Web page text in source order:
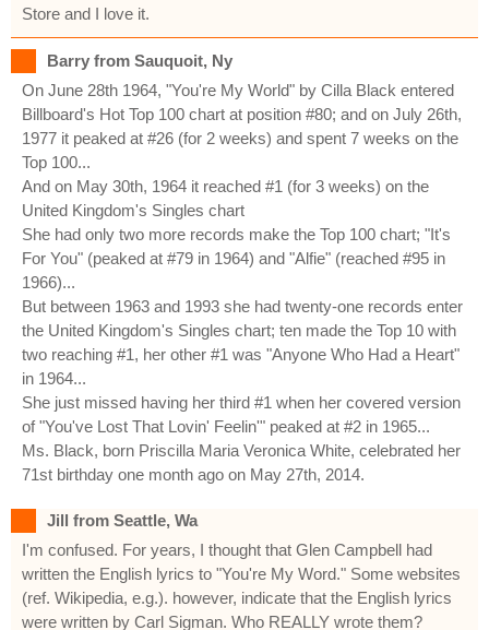
Store and I love it.
Barry from Sauquoit, Ny
On June 28th 1964, "You're My World" by Cilla Black entered
Billboard's Hot Top 100 chart at position #80; and on July 26th,
1977 it peaked at #26 (for 2 weeks) and spent 7 weeks on the
Top 100...
And on May 30th, 1964 it reached #1 (for 3 weeks) on the
United Kingdom's Singles chart
She had only two more records make the Top 100 chart; "It's
For You" (peaked at #79 in 1964) and "Alfie" (reached #95 in
1966)...
But between 1963 and 1993 she had twenty-one records enter
the United Kingdom's Singles chart; ten made the Top 10 with
two reaching #1, her other #1 was "Anyone Who Had a Heart"
in 1964...
She just missed having her third #1 when her covered version
of "You've Lost That Lovin' Feelin'" peaked at #2 in 1965...
Ms. Black, born Priscilla Maria Veronica White, celebrated her
71st birthday one month ago on May 27th, 2014.
Jill from Seattle, Wa
I'm confused. For years, I thought that Glen Campbell had
written the English lyrics to "You're My Word." Some websites
(ref. Wikipedia, e.g.). however, indicate that the English lyrics
were written by Carl Sigman. Who REALLY wrote them?